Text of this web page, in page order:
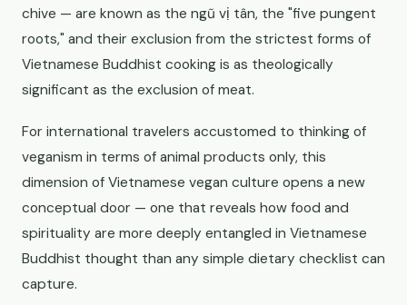
chive — are known as the ngũ vị tân, the "five pungent
roots," and their exclusion from the strictest forms of
Vietnamese Buddhist cooking is as theologically
significant as the exclusion of meat.
For international travelers accustomed to thinking of
veganism in terms of animal products only, this
dimension of Vietnamese vegan culture opens a new
conceptual door — one that reveals how food and
spirituality are more deeply entangled in Vietnamese
Buddhist thought than any simple dietary checklist can
capture.